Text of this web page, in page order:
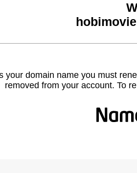
your domain name you must
removed from your account. To